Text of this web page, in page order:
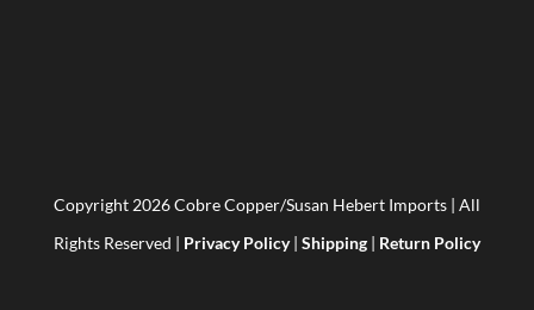
Copyright 2026 Cobre Copper/Susan Hebert Imports | All
Rights Reserved | Privacy Policy| Shipping | Return Policy